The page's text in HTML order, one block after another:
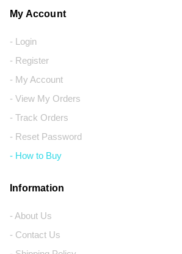
My Account
- Login
- Register
- My Account
- View My Orders
- Track Orders
- Reset Password
- How to Buy
Information
- About Us
- Contact Us